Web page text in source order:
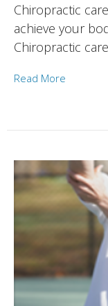
Chiropractic
achieve your
Chiropractic
Read More